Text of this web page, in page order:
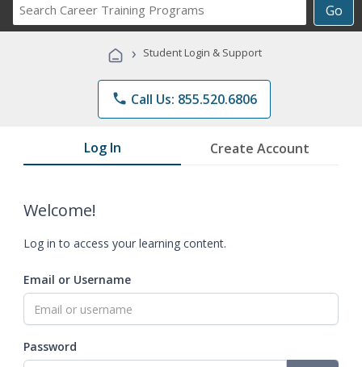
Go
Career
Programs
› Student Login & Support
phone Call Us: 855.520.6806
Log In Create Account
Welcome!
Log in to access your learning content.
Email or Username
Password